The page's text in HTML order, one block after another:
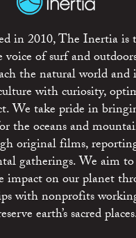
in 2010, The Inertia is
of surf and
the natural world and
with curiosity,
We take pride in
the oceans and
original films,
gatherings. We aim
impact on our planet
with nonprofits
earth’s sacred